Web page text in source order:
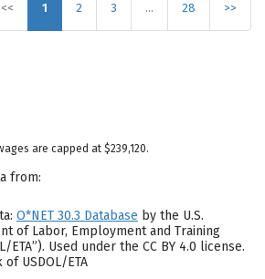
<< 1 2 3 … 28 >>
are capped at $239,120.
from:
O*NET 30.3 Database by the U.S.
of Labor, Employment and Training
ETA”). Used under the CC BY 4.0 license.
USDOL/ETA